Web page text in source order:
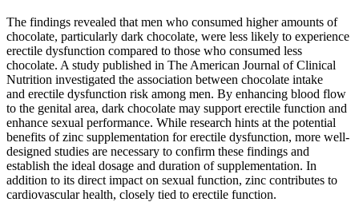
The findings revealed that men who consumed higher amounts of
chocolate, particularly dark chocolate, were less likely to experience
erectile dysfunction compared to those who consumed less
chocolate. A study published in The American Journal of Clinical
Nutrition investigated the association between chocolate intake
and erectile dysfunction risk among men. By enhancing blood flow
to the genital area, dark chocolate may support erectile function and
enhance sexual performance. While research hints at the potential
benefits of zinc supplementation for erectile dysfunction, more well-
designed studies are necessary to confirm these findings and
establish the ideal dosage and duration of supplementation. In
addition to its direct impact on sexual function, zinc contributes to
cardiovascular health, closely tied to erectile function.